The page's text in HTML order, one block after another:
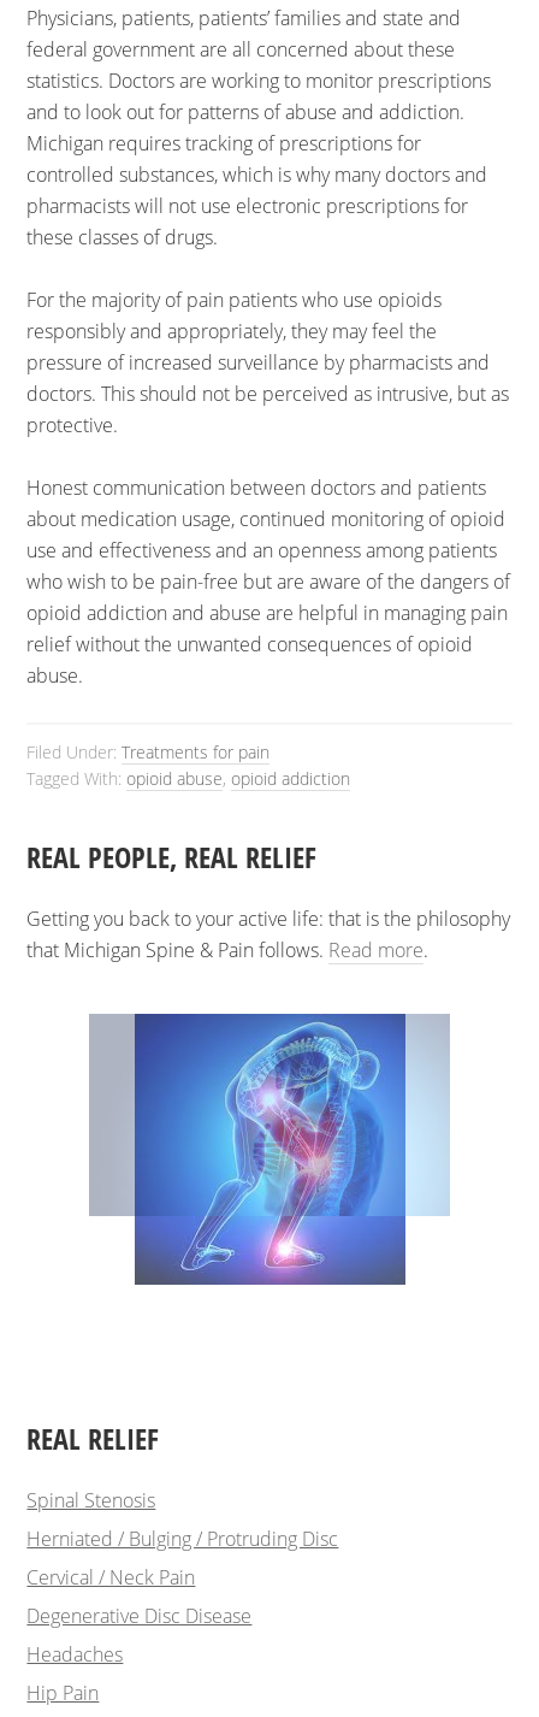
Physicians, patients, patients’ families and state and
federal government are all concerned about these
statistics. Doctors are working to monitor prescriptions
and to look out for patterns of abuse and addiction.
Michigan requires tracking of prescriptions for
controlled substances, which is why many doctors and
pharmacists will not use electronic prescriptions for
these classes of drugs.
For the majority of pain patients who use opioids
responsibly and appropriately, they may feel the
pressure of increased surveillance by pharmacists and
doctors. This should not be perceived as intrusive, but as
protective.
Honest communication between doctors and patients
about medication usage, continued monitoring of opioid
use and effectiveness and an openness among patients
who wish to be pain-free but are aware of the dangers of
opioid addiction and abuse are helpful in managing pain
relief without the unwanted consequences of opioid
abuse.
Filed Under:Treatments for pain
Tagged With: opioid abuse, opioid addiction
REAL PEOPLE, REAL RELIEF
Getting you back to your active life: that is the philosophy
that Michigan Spine & Pain follows. Read more.
REAL RELIEF
Spinal Stenosis
Herniated / Bulging / Protruding Disc
Cervical / Neck Pain
Degenerative Disc Disease
Headaches
Hip Pain